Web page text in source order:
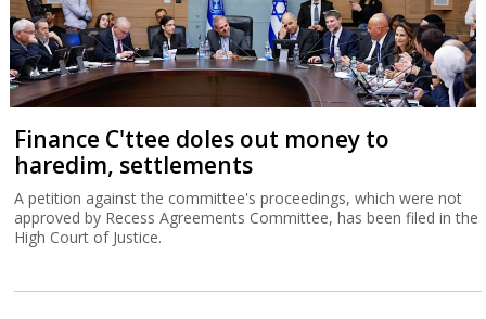
Finance C'ttee doles out money to
haredim, settlements
A petition against the committee's proceedings, which were not
approved by Recess Agreements Committee, has been filed in the
High Court of Justice.